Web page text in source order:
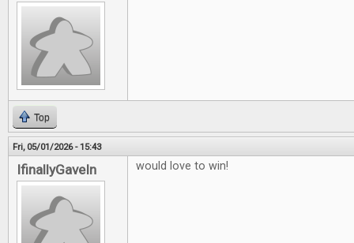
Top
Fri, 05/01/2026 - 15:43
IfinallyGaveIn would love to win!